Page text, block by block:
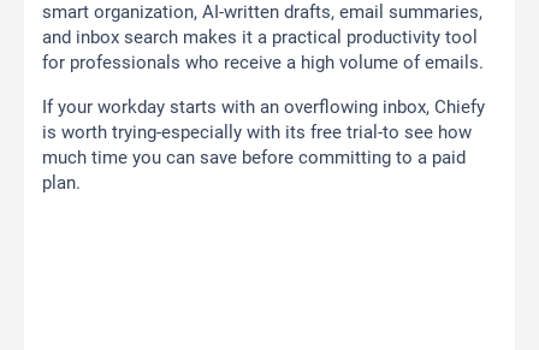
smart organization, AI-written drafts, email summaries,
and inbox search makes it a practical productivity tool
for professionals who receive a high volume of emails.
If your workday starts with an overflowing inbox, Chiefy
is worth trying-especially with its free trial-to see how
much time you can save before committing to a paid
plan.